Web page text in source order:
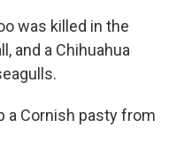
was killed in the
and a Chihuahua
a Cornish pasty from